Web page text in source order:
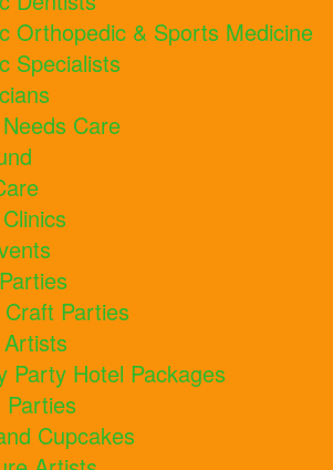
Orthopedic & Sports Medicine
Specialists
Care
Parties
Party Hotel Packages
Parties
Cupcakes